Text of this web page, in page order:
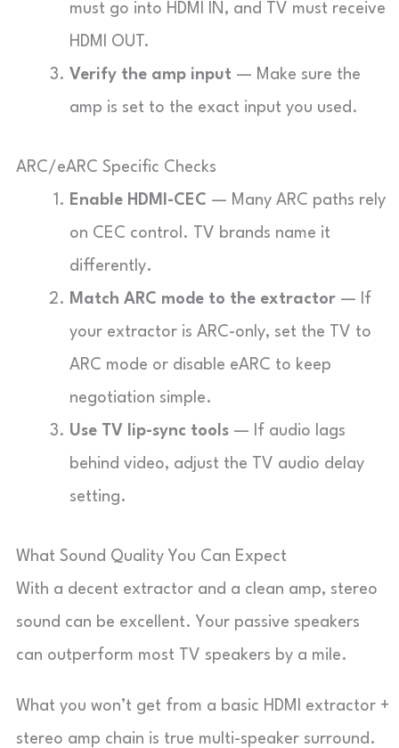
must go into HDMI IN, and TV must receive
HDMI OUT.
Verify the amp input — Make sure the
amp is set to the exact input you used.
ARC/eARC Specific Checks
Enable HDMI-CEC — Many ARC paths rely
on CEC control. TV brands name it
differently.
Match ARC mode to the extractor — If
your extractor is ARC-only, set the TV to
ARC mode or disable eARC to keep
negotiation simple.
Use TV lip-sync tools — If audio lags
behind video, adjust the TV audio delay
setting.
What Sound Quality You Can Expect
With a decent extractor and a clean amp, stereo
sound can be excellent. Your passive speakers
can outperform most TV speakers by a mile.
What you won’t get from a basic HDMI extractor +
stereo amp chain is true multi-speaker surround.